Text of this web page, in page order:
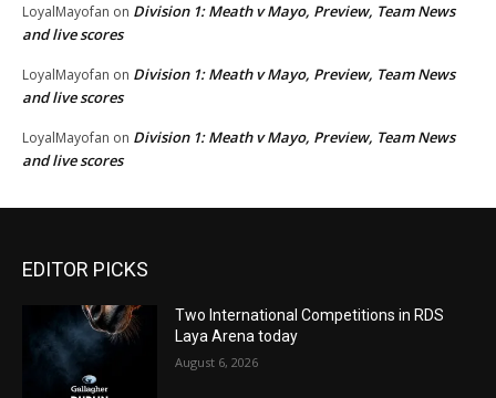
LoyalMayofan on Division 1: Meath v Mayo, Preview, Team News
and live scores
LoyalMayofan on Division 1: Meath v Mayo, Preview, Team News
and live scores
LoyalMayofan on Division 1: Meath v Mayo, Preview, Team News
and live scores
EDITOR PICKS
Two International Competitions in RDS
Laya Arena today
August 6, 2026